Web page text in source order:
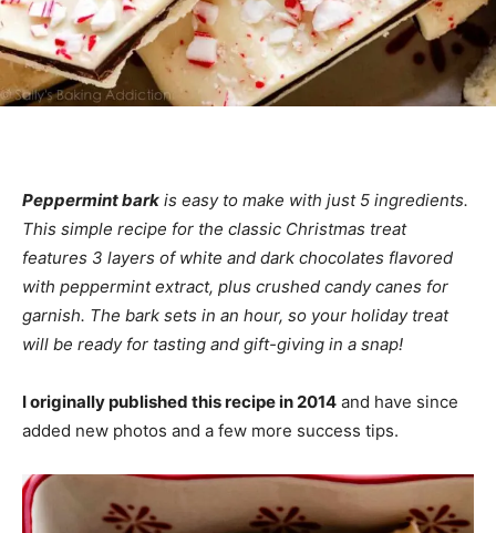
Peppermint bark is easy to make with just 5 ingredients.
This simple recipe for the classic Christmas treat
features 3 layers of white and dark chocolates flavored
with peppermint extract, plus crushed candy canes for
garnish. The bark sets in an hour, so your holiday treat
will be ready for tasting and gift-giving in a snap!
I originally published this recipe in 2014 and have since
added new photos and a few more success tips.